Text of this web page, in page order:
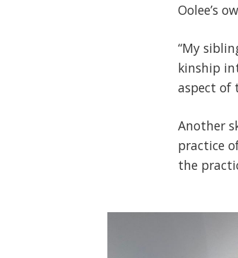
Oolee’s
“My
kinship
aspect of
Another
practice
the